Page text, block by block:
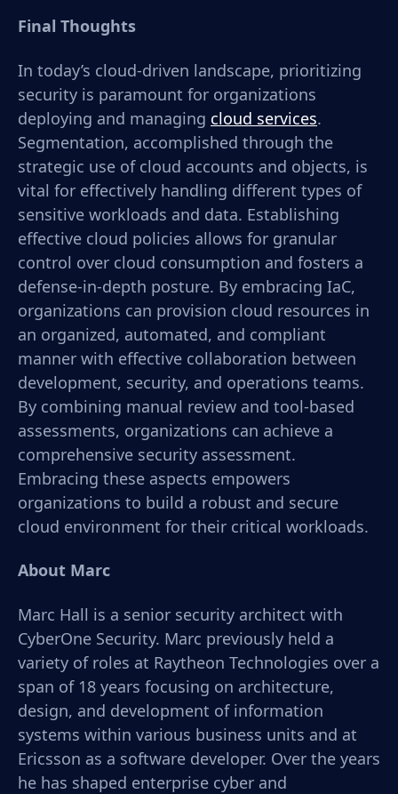
Final Thoughts
In today’s cloud-driven landscape, prioritizing
security is paramount for organizations
deploying and managing cloud services.
Segmentation, accomplished through the
strategic use of cloud accounts and objects, is
vital for effectively handling different types of
sensitive workloads and data. Establishing
effective cloud policies allows for granular
control over cloud consumption and fosters a
defense-in-depth posture. By embracing IaC,
organizations can provision cloud resources in
an organized, automated, and compliant
manner with effective collaboration between
development, security, and operations teams.
By combining manual review and tool-based
assessments, organizations can achieve a
comprehensive security assessment.
Embracing these aspects empowers
organizations to build a robust and secure
cloud environment for their critical workloads.
About Marc
Marc Hall is a senior security architect with
CyberOne Security. Marc previously held a
variety of roles at Raytheon Technologies over a
span of 18 years focusing on architecture,
design, and development of information
systems within various business units and at
Ericsson as a software developer. Over the years
he has shaped enterprise cyber and